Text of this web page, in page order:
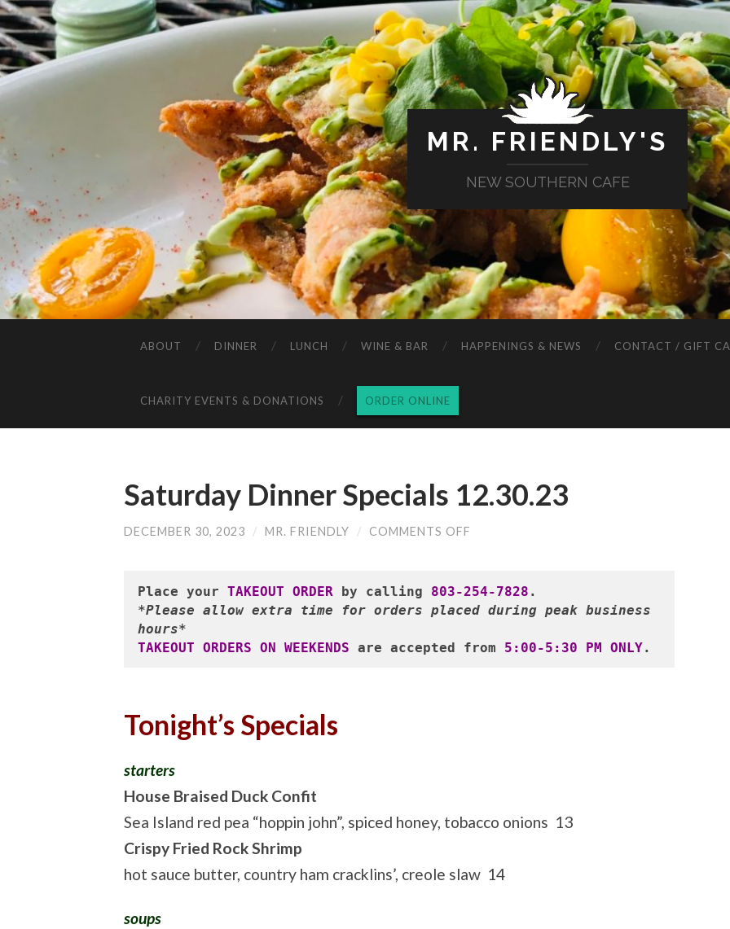
MR. FRIENDLY'S
NEW SOUTHERN CAFE
ABOUT DINNER LUNCH WINE & BAR HAPPENINGS & NEWS CONTACT / GIFT
CHARITY EVENTS & DONATIONS ORDER ONLINE
Saturday Dinner Specials 12.30.23
DECEMBER 30, 2023 / MR. FRIENDLY / COMMENTS OFF
12.30.23
Place your TAKEOUT ORDER by calling 803-254-7828
*Please allow extra time for orders placed during peak business
hours*
TAKEOUT ORDERS ON WEEKENDS are accepted from 5:00-5:30 PM ONLY
Tonight’s Specials
starters
House Braised Duck Confit
Sea Island red pea “hoppin john”, spiced honey, tobacco onions 13
Crispy Fried Rock Shrimp
hot sauce butter, country ham cracklins’, creole slaw 14
soups